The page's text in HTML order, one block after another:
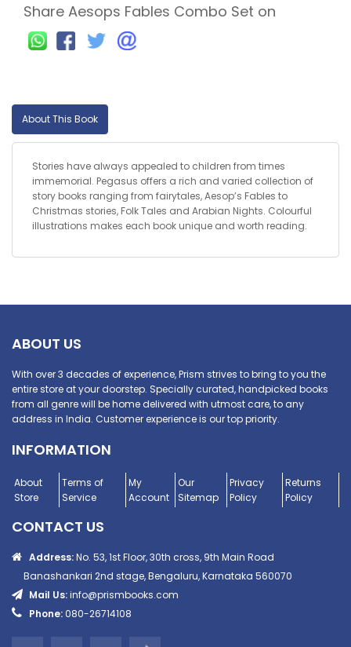
Share Aesops Fables Combo Set on
About This Book
Stories have always appealed to children from times
immemorial. Pegasus offers a rich and varied collection of
story books ranging from fairytales, Aesop’s Fables to
Christmas stories, Folk Tales and Arabian Nights. Colourful
illustrations makes each book unique and worth reading.
ABOUT US
With over 3 decades of experience, Prism strives to bring to you the
entire store at your doorstep. Specially curated, handpicked books
from all genre will be home delivered with utmost care, to any
address in India. Customer experience is our top priority.
INFORMATION
About
Store
Terms of
Service
My
Account
Our
Sitemap
Privacy
Policy
Returns
Policy
CONTACT US
Address:No. 53, 1st Floor, 30th cross, 9th Main Road
Banashankari 2nd stage, Bengaluru, Karnataka 560070
Mail Us:info@prismbooks.com
Phone:080-26714108